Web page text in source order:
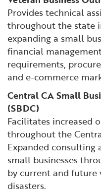
Provides technical
throughout the state
expanding a small
financial
requirements,
and e-commerce
Central CA Small
(SBDC)
Facilitates increased
throughout the
Expanded consulting
small businesses
by current and
disasters.